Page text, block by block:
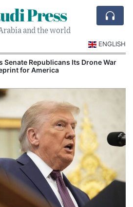
Press
and the world
ENGLISH
Senate Republicans Its Drone War
for America